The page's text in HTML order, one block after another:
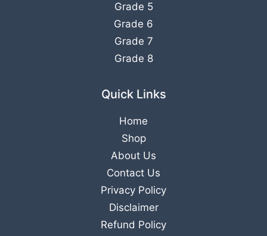
Grade 5
Grade 6
Grade 7
Grade 8
Quick Links
Home
Shop
About Us
Contact Us
Privacy Policy
Disclaimer
Refund Policy